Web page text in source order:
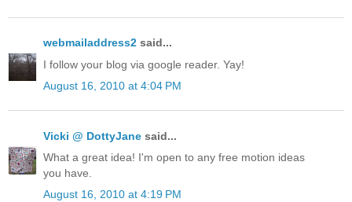
webmailaddress2 said...
I follow your blog via google reader. Yay!
August 16, 2010 at 4:04 PM
Vicki @ DottyJane said...
What a great idea! I'm open to any free motion ideas
you have.
August 16, 2010 at 4:19 PM